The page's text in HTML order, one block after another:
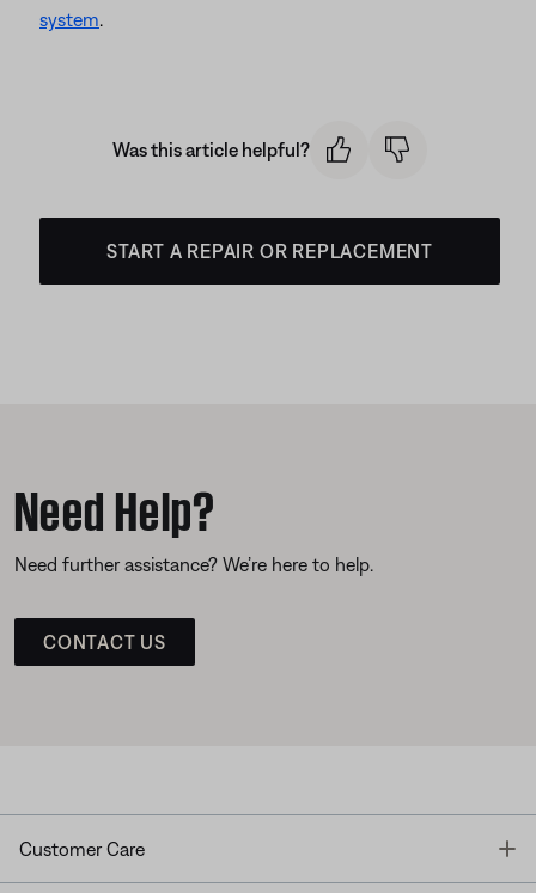
system.
Was this article helpful?
START A REPAIR OR REPLACEMENT
Need Help?
Need further assistance? We’re here to help.
CONTACT US
Customer Care